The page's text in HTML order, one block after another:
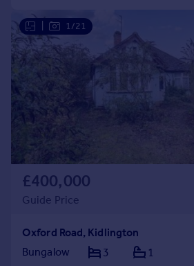
1/21
£400,000
Guide Price
Oxford Road, Kidlington
Bungalow
3 1